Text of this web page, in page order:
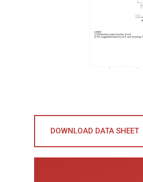
DOWNLOAD DATA SHEET